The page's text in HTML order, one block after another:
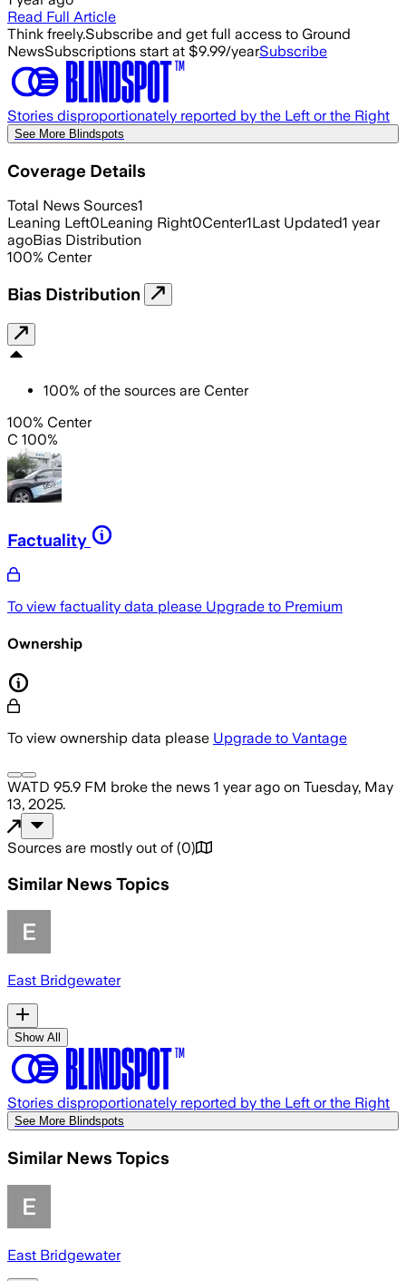
Read Full Article
Think freely.Subscribe and get full access to Ground
NewsSubscriptions start at $9.99/yearSubscribe
Stories disproportionately reported by the Left or the Right
See More Blindspots
Coverage Details
Total News Sources1
Leaning Left0Leaning Right0Center1Last Updated1 year
agoBias Distribution
100% Center
Bias Distribution
100% of the sources are Center
100% Center
C 100%
Factuality
To view factuality data please Upgrade to Premium
Ownership
To view ownership data please Upgrade to Vantage
WATD 95.9 FM broke the news 1 year ago on Tuesday, May
13, 2025.
Sources are mostly out of (0)
Similar News Topics
East Bridgewater
Show All
Stories disproportionately reported by the Left or the Right
See More Blindspots
Similar News Topics
East Bridgewater